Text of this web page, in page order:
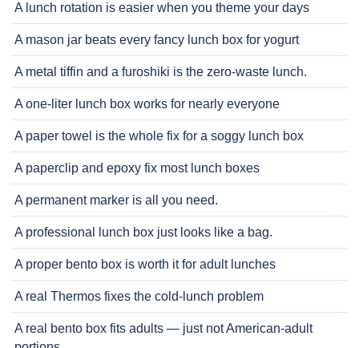
A lunch rotation is easier when you theme your days
A mason jar beats every fancy lunch box for yogurt
A metal tiffin and a furoshiki is the zero-waste lunch.
A one-liter lunch box works for nearly everyone
A paper towel is the whole fix for a soggy lunch box
A paperclip and epoxy fix most lunch boxes
A permanent marker is all you need.
A professional lunch box just looks like a bag.
A proper bento box is worth it for adult lunches
A real Thermos fixes the cold-lunch problem
A real bento box fits adults — just not American-adult